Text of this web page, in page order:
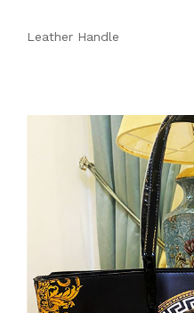
Leather Handle